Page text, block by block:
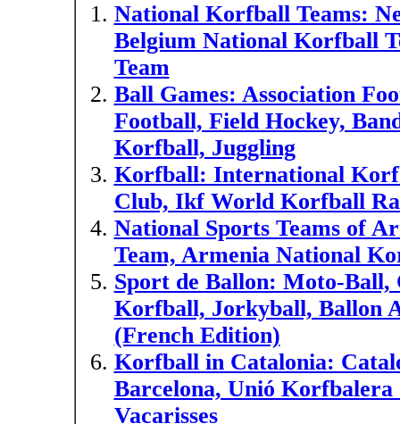
National Korfball Teams:
Belgium National Korfball
Team
Ball Games: Association
Football, Field Hockey,
Korfball, Juggling
Korfball: International
Club, Ikf World Korfball
National Sports Teams of
Team, Armenia National
Sport de Ballon: Moto-Ball,
Korfball, Jorkyball, Ballon
(French Edition)
Korfball in Catalonia:
Barcelona, Unió
Vacarisses